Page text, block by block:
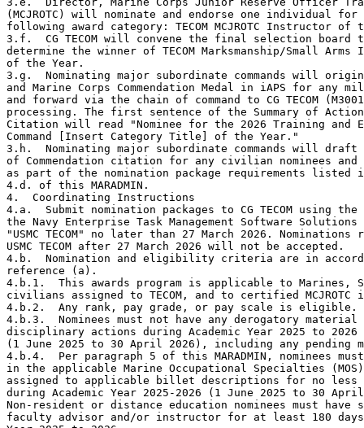
(MCJROTC) will nominate and endorse one individual for
following award category: TECOM MCJROTC Instructor of
3.f.  CG TECOM will convene the final selection board
determine the winner of TECOM Marksmanship/Small
of the Year.
3.g.  Nominating major subordinate commands will
and Marine Corps Commendation Medal in iAPS for any
and forward via the chain of command to CG TECOM
processing. The first sentence of the Summary of Action
Citation will read "Nominee for the 2026 Training and
Command [Insert Category Title] of the Year."
3.h.  Nominating major subordinate commands will
of Commendation citation for any civilian nominees
as part of the nomination package requirements listed
4.d. of this MARADMIN.
4.  Coordinating Instructions
4.a.  Submit nomination packages to CG TECOM using the
the Navy Enterprise Task Management Software Solutions
"USMC TECOM" no later than 27 March 2026. Nominations
USMC TECOM after 27 March 2026 will not be accepted.
4.b.  Nomination and eligibility criteria are in
reference (a).
4.b.1.  This awards program is applicable to Marines,
civilians assigned to TECOM, and to certified
4.b.2.  Any rank, pay grade, or pay scale is eligible.
4.b.3.  Nominees must not have any derogatory material
disciplinary actions during Academic Year 2025 to 2026
(1 June 2025 to 30 April 2026), including any pending
4.b.4.  Per paragraph 5 of this MARADMIN, nominees
in the applicable Marine Occupational Specialties
assigned to applicable billet descriptions for no less
during Academic Year 2025-2026 (1 June 2025 to 30
Non-resident or distance education nominees must have
faculty advisor and/or instructor for at least 180 days